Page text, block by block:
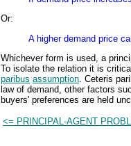
Or:
A higher demand price
Whichever form is used, a
To isolate the relation it is
paribus assumption. Ceteris
law of demand, other factors
buyers' preferences are held
<= PRINCIPAL-AGENT